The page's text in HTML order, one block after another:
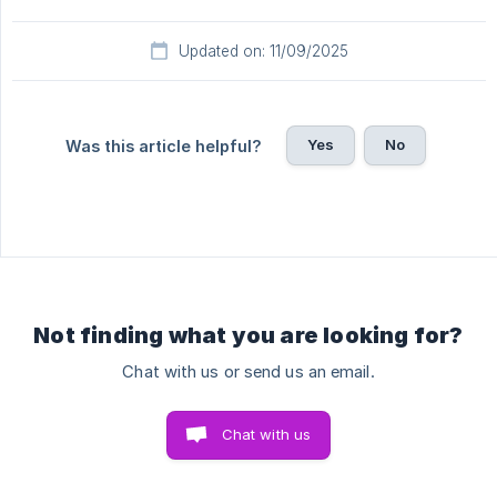
Updated on: 11/09/2025
Was this article helpful? Yes No
Not finding what you are looking for?
Chat with us or send us an email.
Chat with us